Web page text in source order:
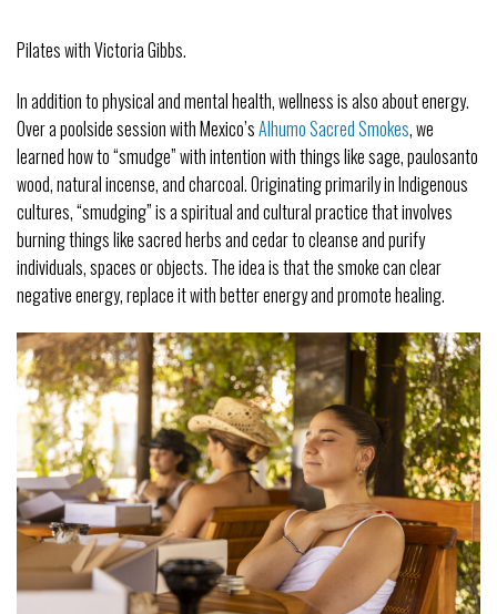
Pilates with Victoria Gibbs.
In addition to physical and mental health, wellness is also about energy.
Over a poolside session with Mexico’sAlhumo Sacred Smokes, we
learned how to “smudge” with intention with things like sage, paulosanto
wood, natural incense, and charcoal. Originating primarily in Indigenous
cultures, “smudging” is a spiritual and cultural practice that involves
burning things like sacred herbs and cedar to cleanse and purify
individuals, spaces or objects. The idea is that the smoke can clear
negative energy, replace it with better energy and promote healing.